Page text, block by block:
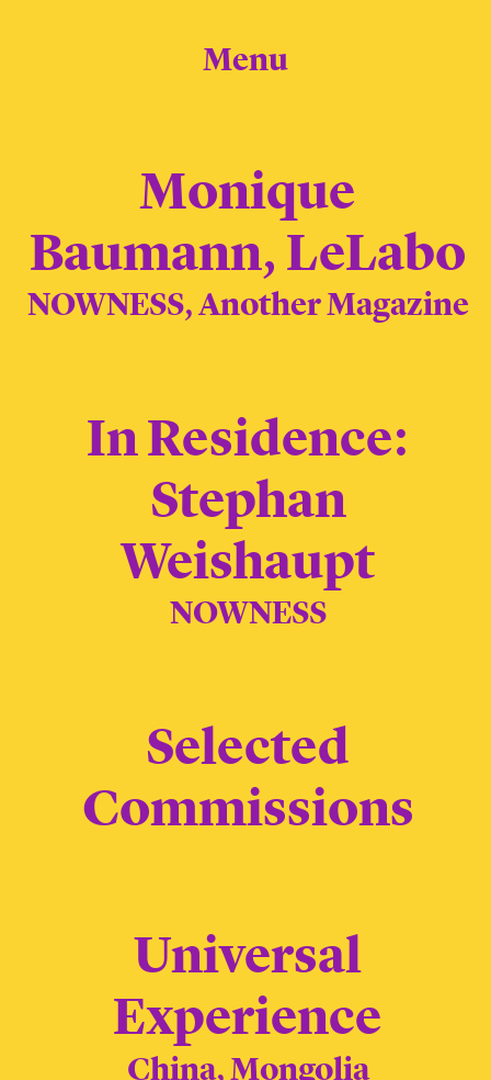
Menu
Monique
Baumann, LeLabo
NOWNESS, Another Magazine
In Residence:
Stephan
Weishaupt
NOWNESS
Selected
Commissions
Universal
Experience
China, Mongolia